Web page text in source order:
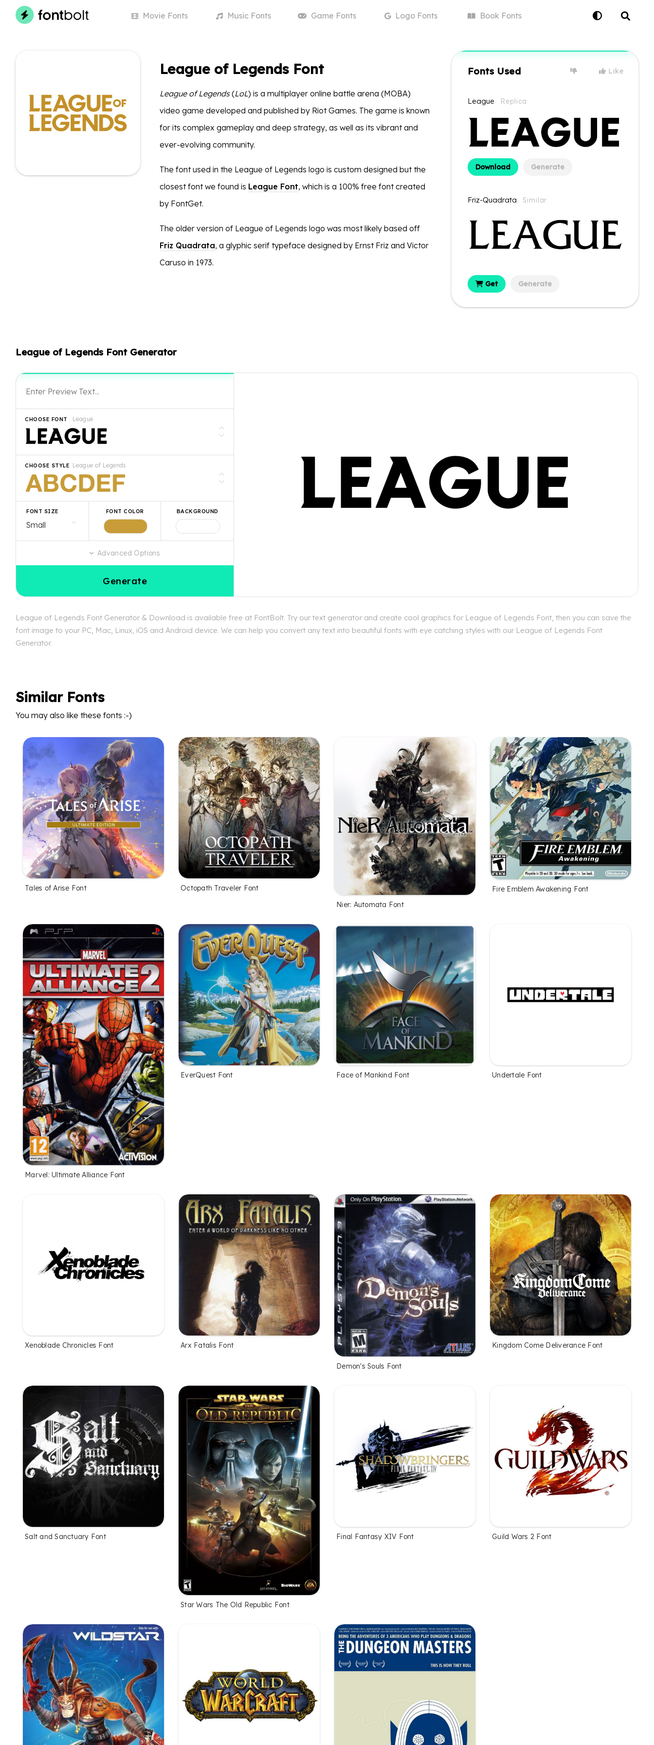
Movie Fonts MusicFonts Game Fonts LogoFonts BookFonts
League of Legends Font
League of Legends(LoL) is a multiplayer online battle arena (MOBA)
video game developed and published by Riot Games. The game is known
for its complex gameplay and deep strategy, as well as its vibrant and
ever-evolving community.
The font used in the League of Legends logo is custom designed but the
closest font we found is League Font, which is a 100% free font created
by FontGet.
The older version of League of Legends logo was most likely based off
Friz Quadrata, a glyphic serif typeface designed by Ernst Friz and Victor
Caruso in 1973.
Fonts Used Like
League Replica
Download Generate
Friz-Quadrata Similar
Get Generate
League of Legends Font Generator
League
CHOOSE FONT
League of Legends
CHOOSE STYLE
FONT SIZE FONT COLOR BACKGROUND
Advanced Options
Generate
League of Legends Font Generator & Download is available free at FontBolt. Try our text generator and create cool graphics for League of Legends Font, then you can save the
font image to your PC, Mac, Linux, iOS and Android device. We can help you convert any text into beautiful fonts with eye catching styles with our League of Legends Font
Generator.
Similar Fonts
You may also like these fonts :-)
Tales of Arise Font
Octopath Traveler Font
Nier: Automata Font
Fire Emblem Awakening Font
Marvel: Ultimate Alliance Font
EverQuest Font Face of Mankind Font Undertale Font
Xenoblade Chronicles Font Arx Fatalis Font
Demon's Souls Font
Kingdom Come Deliverance Font
Salt and Sanctuary Font
Star Wars The Old Republic Font
Final Fantasy XIV Font Guild Wars 2 Font